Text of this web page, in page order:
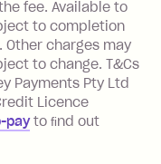
merchant or
institution
a fee
of the
fee. Available to
to completion
charges may
to change. T&Cs
Payments Pty Ltd
Licence
payto ﬁnd out